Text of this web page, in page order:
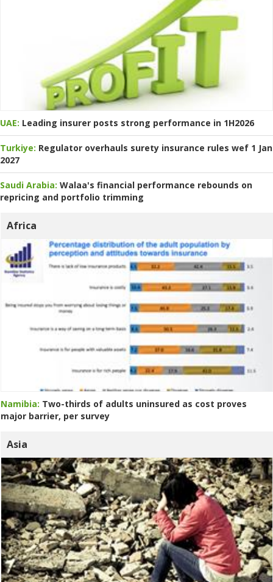
UAE: Leading insurer posts strong performance in 1H2026
Turkiye: Regulator overhauls surety insurance rules wef 1 Jan
2027
Saudi Arabia: Walaa's financial performance rebounds on
repricing and portfolio trimming
Africa
Namibia: Two-thirds of adults uninsured as cost proves
major barrier, per survey
Asia